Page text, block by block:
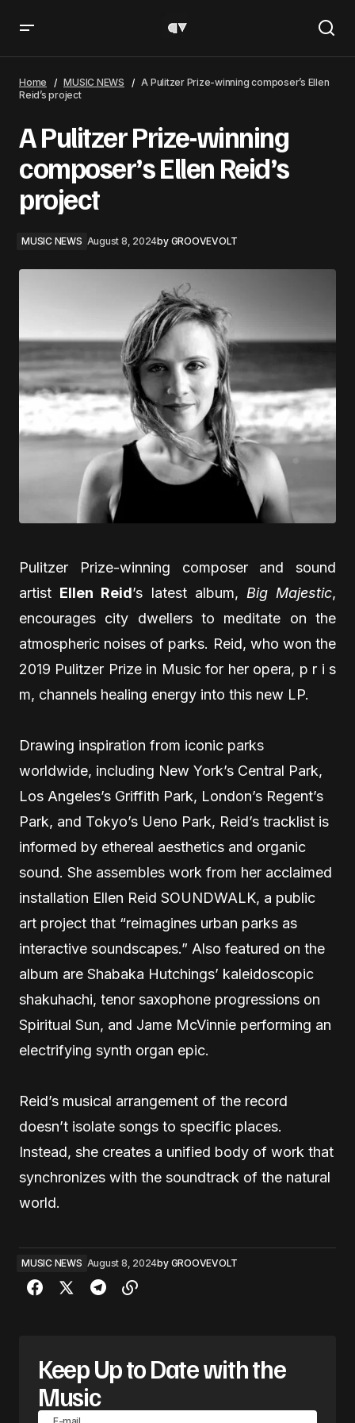
Home MUSIC NEWS
A Pulitzer Prize-winning composer’s Ellen
Reid’s project
A Pulitzer Prize-winning
composer’s Ellen Reid’s
project
MUSIC NEWS August 8, 2024by GROOVEVOLT
Pulitzer Prize-winning composer and sound
artist Ellen Reid’s latest album, Big Majestic,
encourages city dwellers to meditate on the
atmospheric noises of parks. Reid, who won the
2019 Pulitzer Prize in Music for her opera, p r i s
m, channels healing energy into this new LP.
Drawing inspiration from iconic parks
worldwide, including New York’s Central Park,
Los Angeles’s Griffith Park, London’s Regent’s
Park, and Tokyo’s Ueno Park, Reid’s tracklist is
informed by ethereal aesthetics and organic
sound. She assembles work from her acclaimed
installation Ellen Reid SOUNDWALK, a public
art project that “reimagines urban parks as
interactive soundscapes.” Also featured on the
album are Shabaka Hutchings’ kaleidoscopic
shakuhachi, tenor saxophone progressions on
Spiritual Sun, and Jame McVinnie performing an
electrifying synth organ epic.
Reid’s musical arrangement of the record
doesn’t isolate songs to specific places.
Instead, she creates a unified body of work that
synchronizes with the soundtrack of the natural
world.
MUSIC NEWS August 8, 2024by GROOVEVOLT
Keep Up to Date with the
Music